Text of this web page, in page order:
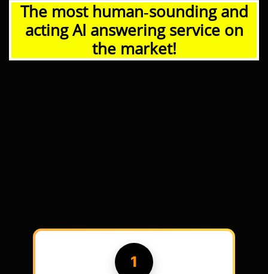
The most human‑sounding and
acting AI answering service on
the market!